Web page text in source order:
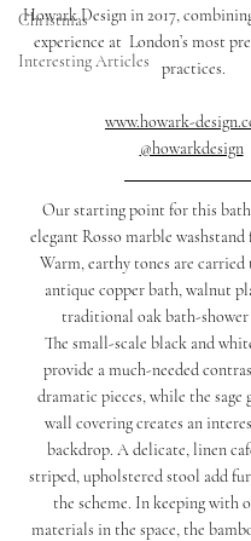
Christmas
Interesting Articles
Howark Design in 2017,
experience at  London’s most
practices.
www.howark-
@howarkdesign
Our starting point for this
elegant Rosso marble
Warm, earthy tones are
antique copper bath, walnut
traditional oak bath-shower
The small-scale black and
provide a much-needed
dramatic pieces, while the sage
wall covering creates an
backdrop. A delicate, linen
striped, upholstered stool add
the scheme. In keeping with
materials in the space, the